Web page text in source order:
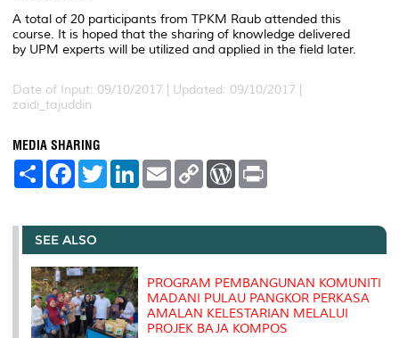
A total of 20 participants from TPKM Raub attended this
course. It is hoped that the sharing of knowledge delivered
by UPM experts will be utilized and applied in the field later.
Date of Input: 09/10/2017 | Updated: 09/10/2017 |
zaidi_tajuddin
MEDIA SHARING
S
e
F
a
b
o
o
k
T
w
t
r
L
e
I
E
m
l
C
L
n
W
P
e
s
t
SEE ALSO
PROGRAM PEMBANGUNAN KOMUNITI
MADANI PULAU PANGKOR PERKASA
AMALAN KELESTARIAN MELALUI
PROJEK BAJA KOMPOS